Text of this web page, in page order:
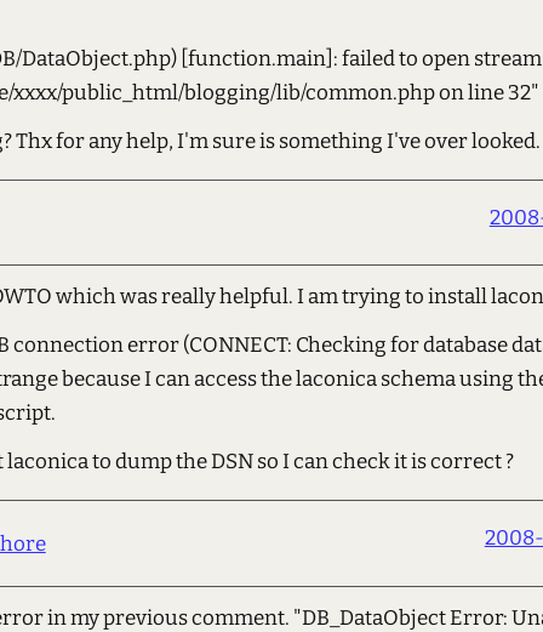
DataObject.php) [function.main]: failed to open
xxxx/public_html/blogging/lib/common.php on line 32"
Thx for any help, I'm sure is something I've over looked.
which was really helpful. I am trying to install
connection error (CONNECT: Checking for database
because I can access the laconica schema using
laconica to dump the DSN so I can check it is correct ?
in my previous comment. "DB_DataObject Error: